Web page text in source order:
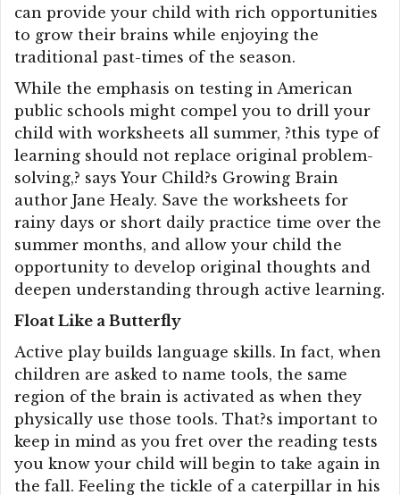
can provide your child with rich opportunities
to grow their brains while enjoying the
traditional past-times of the season.
While the emphasis on testing in American
public schools might compel you to drill your
child with worksheets all summer, ?this type of
learning should not replace original problem-
solving,? says Your Child?s Growing Brain
author Jane Healy. Save the worksheets for
rainy days or short daily practice time over the
summer months, and allow your child the
opportunity to develop original thoughts and
deepen understanding through active learning.
Float Like a Butterfly
Active play builds language skills. In fact, when
children are asked to name tools, the same
region of the brain is activated as when they
physically use those tools. That?s important to
keep in mind as you fret over the reading tests
you know your child will begin to take again in
the fall. Feeling the tickle of a caterpillar in his